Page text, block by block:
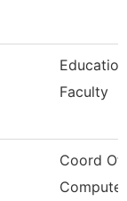
Education
Faculty
Coord Of
Computer